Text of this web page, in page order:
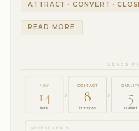
ATTRACT · CONVERT ·
READ MORE
LEADS
NEW
14
leads
CONTACT
8
in progress
QUALIFY
5
qualified
› ›
RECENT LEADS